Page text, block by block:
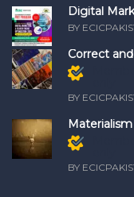
Digital
BY
Correct
BY
BY